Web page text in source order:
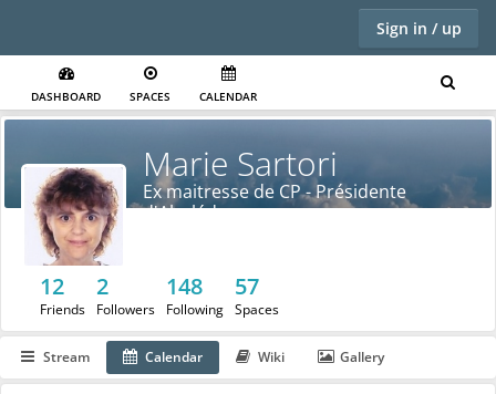
Sign in / up
DASHBOARD SPACES CALENDAR
Marie Sartori
Ex maitresse de CP - Présidente
d'Abulédu
12
Friends
2
Followers
148
Following
57
Spaces
Stream Calendar Wiki Gallery